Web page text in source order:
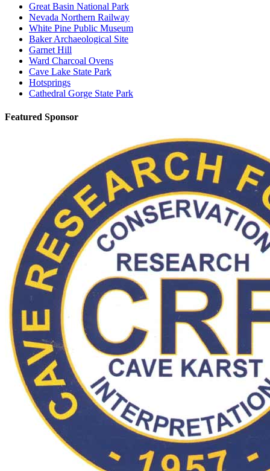
Great Basin National Park
Nevada Northern Railway
White Pine Public Museum
Baker Archaeological Site
Garnet Hill
Ward Charcoal Ovens
Cave Lake State Park
Hotsprings
Cathedral Gorge State Park
Featured Sponsor